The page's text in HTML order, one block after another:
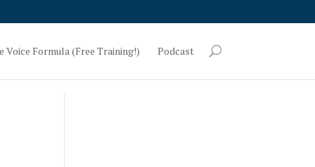
Voice Formula (Free Training!) Podcast